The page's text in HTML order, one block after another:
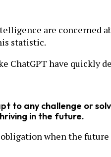
are concerned
statistic.
ChatGPT have quickly
to any challenge or
in the future.
when the